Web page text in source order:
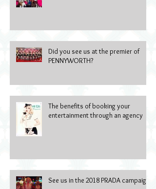
Did you see us at the premier of
PENNYWORTH?
The benefits of booking your
entertainment through an agency
See us in the 2018 PRADA campaign